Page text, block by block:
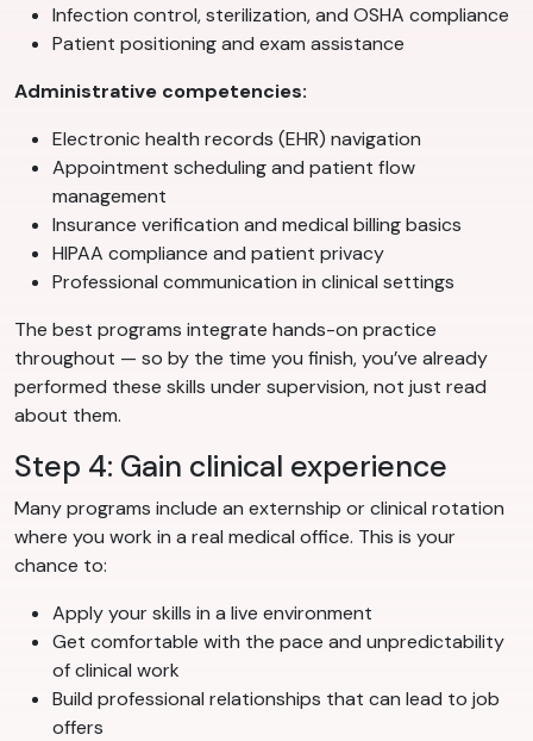
Infection control, sterilization, and OSHA compliance
Patient positioning and exam assistance
Administrative competencies:
Electronic health records (EHR) navigation
Appointment scheduling and patient flow
management
Insurance verification and medical billing basics
HIPAA compliance and patient privacy
Professional communication in clinical settings
The best programs integrate hands-on practice
throughout — so by the time you finish, you’ve already
performed these skills under supervision, not just read
about them.
Step 4: Gain clinical experience
Many programs include an externship or clinical rotation
where you work in a real medical office. This is your
chance to:
Apply your skills in a live environment
Get comfortable with the pace and unpredictability
of clinical work
Build professional relationships that can lead to job
offers